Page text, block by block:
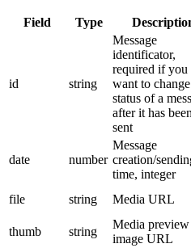
Field Type
id string
Message
identificator,
required if you
want to
status of a
after it has been
sent
date number
Message
creation/
time, integer
file string Media URL
thumb
string
Media preview
image URL